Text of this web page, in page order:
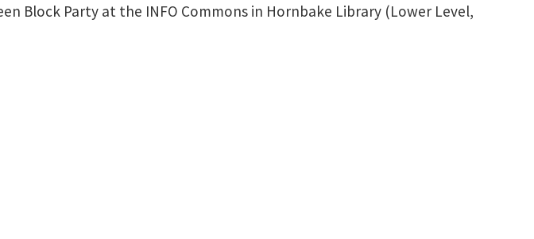
Block Party at the INFO Commons in Hornbake Library (Lower Level,